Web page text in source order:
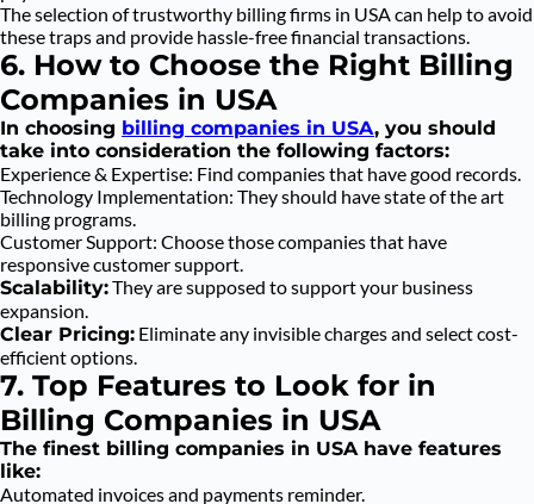
The selection of trustworthy billing firms in USA can help to avoid
these traps and provide hassle-free financial transactions.
6. How to Choose the Right Billing
Companies in USA
In choosing billing companies in USA, you should
take into consideration the following factors:
Experience & Expertise: Find companies that have good records.
Technology Implementation: They should have state of the art
billing programs.
Customer Support: Choose those companies that have
responsive customer support.
Scalability:They are supposed to support your business
expansion.
Clear Pricing: Eliminate any invisible charges and select cost-
efficient options.
7. Top Features to Look for in
Billing Companies in USA
The finest billing companies in USA have features
like:
Automated invoices and payments reminder.